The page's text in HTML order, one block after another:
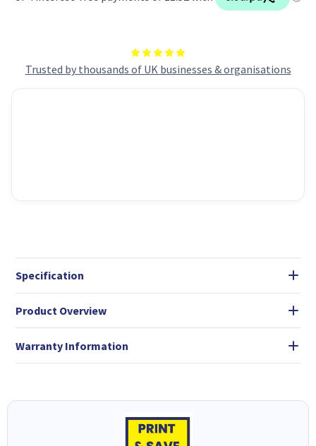
Trusted by thousands of UK businesses & organisations
Specification
Product Overview
Warranty Information